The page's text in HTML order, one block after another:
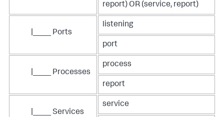
report) OR (service, report)
|____ Ports
listening
port
|____ Processes
process
report
|____ Services
service